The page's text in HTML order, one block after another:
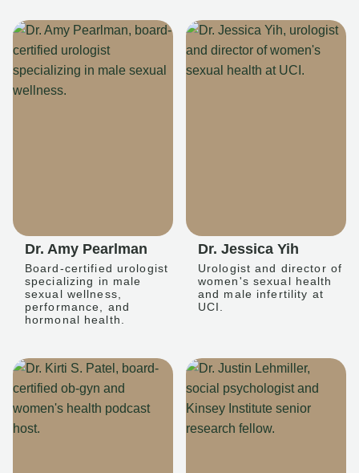
Dr. Amy Pearlman
Board-certified urologist
specializing in male
sexual wellness,
performance, and
hormonal health.
Dr. Jessica Yih
Urologist and director of
women's sexual health
and male infertility at
UCI.